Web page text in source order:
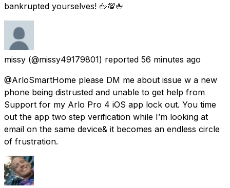
bankrupted yourselves! 🖕💯🖕
missy (@missy49179801) reported 56 minutes ago
@ArloSmartHome please DM me about issue w a new
phone being distrusted and unable to get help from
Support for my Arlo Pro 4 iOS app lock out. You time
out the app two step verification while I’m looking at
email on the same device& it becomes an endless circle
of frustration.